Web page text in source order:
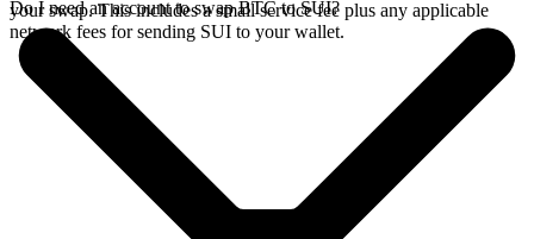
your swap. This includes a small service fee plus any applicable
network fees for sending SUI to your wallet.
Do I need an account to swap BTC to SUI?